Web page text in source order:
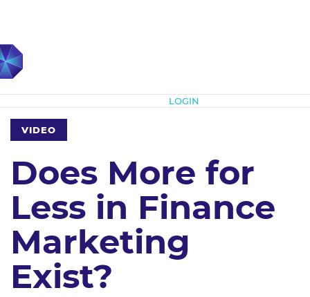
LOGIN
VIDEO
Does More for
Less in Finance
Marketing
Exist?